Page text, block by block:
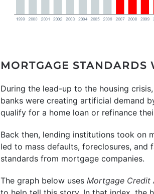
MORTGAGE STANDARDS
During the lead-up to the housing
banks were creating artificial demand
qualify for a home loan or refinance
Back then, lending institutions took on
led to mass defaults, foreclosures, and
standards from mortgage companies.
The graph below uses Mortgage Credit